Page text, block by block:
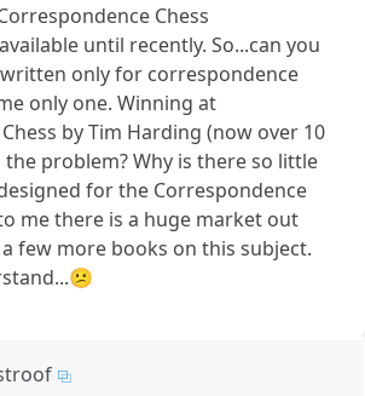
Chess
until recently. So...can you
only for correspondence
only one. Winning at
by Tim Harding (now over 10
the problem? Why is there so little
for the Correspondence
me there is a huge market out
few more books on this subject.